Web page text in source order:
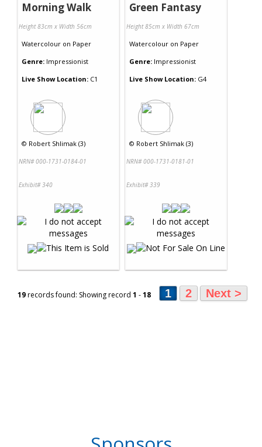
Morning Walk
Height 83cm x Width 56cm
Watercolour on Paper
Genre: Impressionist
Live Show Location: C1
© Robert Shlimak (3)
NRN# 000-1731-0184-01
Exhibit# 340
Green Fantasy
Height 85cm x Width 67cm
Watercolour on Paper
Genre: Impressionist
Live Show Location: G4
© Robert Shlimak (3)
NRN# 000-1731-0181-01
Exhibit# 339
19records found: Showing record 1 -18 1 2 Next >